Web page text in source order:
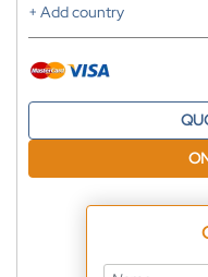
+ Add country